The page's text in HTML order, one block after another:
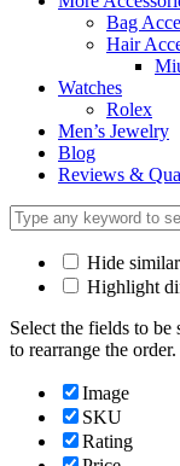
Bag
Hair
Watches
Rolex
Men’s Jewelry
Blog
Reviews &
Hide
Highlight
Select the fields to
to rearrange the order.
Image
SKU
Rating